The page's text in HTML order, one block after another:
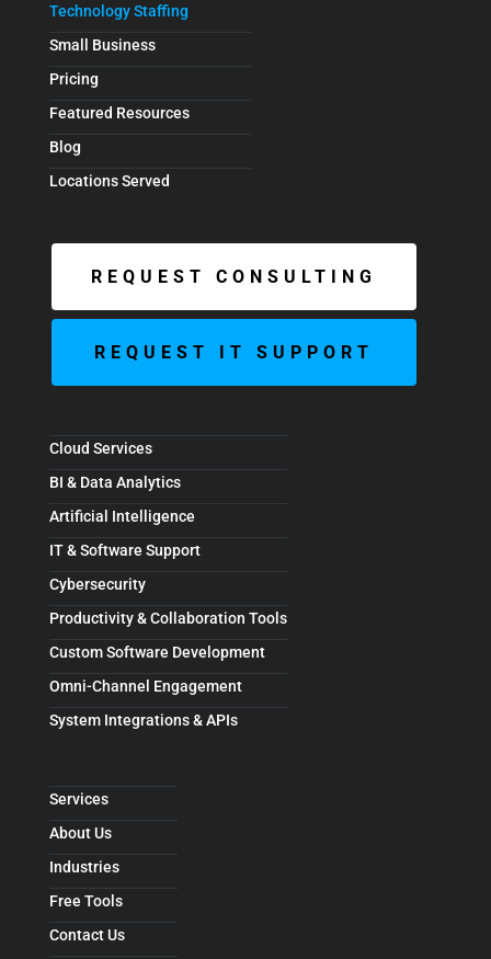
Technology Staffing
Small Business
Pricing
Featured Resources
Blog
Locations Served
REQUEST CONSULTING
REQUEST IT SUPPORT
Cloud Services
BI & Data Analytics
Artificial Intelligence
IT & Software Support
Cybersecurity
Productivity & Collaboration Tools
Custom Software Development
Omni-Channel Engagement
System Integrations & APIs
Services
About Us
Industries
Free Tools
Contact Us